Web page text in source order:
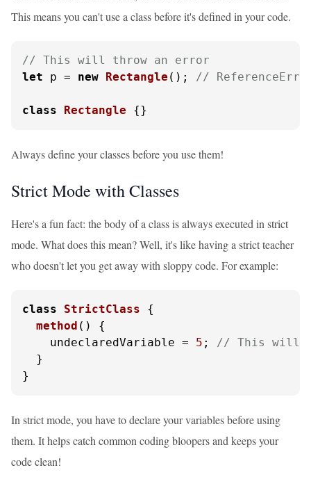
This means you can't use a class before it's defined in your code.
// This will throw an error
let p = new Rectangle (); //
class Rectangle {}
Always define your classes before you use them!
Strict Mode with Classes
Here's a fun fact: the body of a class is always executed in strict
mode. What does this mean? Well, it's like having a strict teacher
who doesn't let you get away with sloppy code. For example:
class StrictClass {
method ( ) {
    undeclaredVariable =
5 ; // This will
  }
}
In strict mode, you have to declare your variables before using
them. It helps catch common coding bloopers and keeps your
code clean!